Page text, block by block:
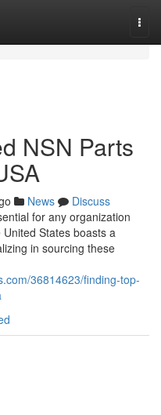
NSN Parts
News
Discuss
for any organization
States boasts a
in sourcing these
36814623/finding-top-